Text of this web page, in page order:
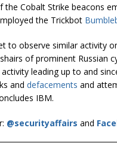
Cobalt Strike beacons
the Trickbot
to observe similar activity
of prominent Russian
leading up to and
and defacements and
IBM.
@securityaffairs and